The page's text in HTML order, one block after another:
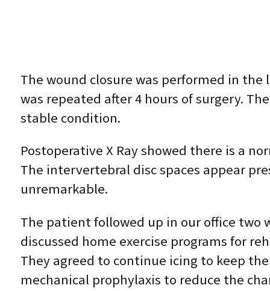
The wound closure was performed in
was repeated after 4 hours of surgery.
stable condition.
Postoperative X Ray showed there is a
The intervertebral disc spaces appear
unremarkable.
The patient followed up in our office two
discussed home exercise programs for
They agreed to continue icing to keep
mechanical prophylaxis to reduce the